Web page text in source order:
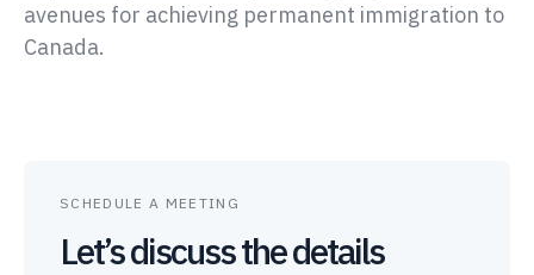
avenues for achieving permanent immigration to
Canada.
SCHEDULE A MEETING
Let’s discuss the details